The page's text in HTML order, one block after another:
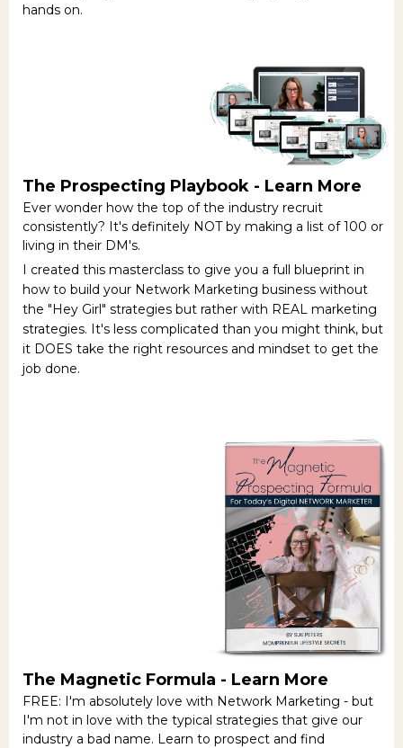
hands on.
The Prospecting Playbook - Learn More
Ever wonder how the top of the industry recruit
consistently? It's definitely NOT by making a list of 100 or
living in their DM's.
I created this masterclass to give you a full blueprint in
how to build your Network Marketing business without
the "Hey Girl" strategies but rather with REAL marketing
strategies. It's less complicated than you might think, but
it DOES take the right resources and mindset to get the
job done.
The Magnetic Formula - Learn More
FREE: I'm absolutely love with Network Marketing - but
I'm not in love with the typical strategies that give our
industry a bad name. Learn to prospect and find